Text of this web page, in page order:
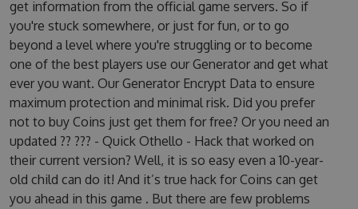
get information from the official game servers. So if
you're stuck somewhere, or just for fun, or to go
beyond a level where you're struggling or to become
one of the best players use our Generator and get what
ever you want. Our Generator Encrypt Data to ensure
maximum protection and minimal risk. Did you prefer
not to buy Coins just get them for free? Or you need an
updated ?? ??? - Quick Othello - Hack that worked on
their current version? Well, it is so easy even a 10-year-
old child can do it! And it’s true hack for Coins can get
you ahead in this game . But there are few problems